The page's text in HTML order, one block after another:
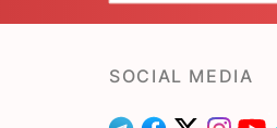
SOCIAL MEDIA